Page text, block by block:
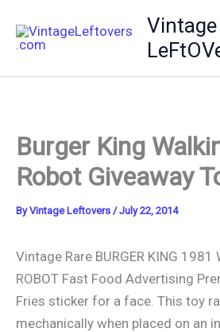
Vintage
Burger King
Robot Giveaway
ByVintage Leftovers /July 22, 2014
Vintage Rare BURGER KING 1981
ROBOT Fast Food Advertising
Fries sticker for a face. This toy
mechanically when placed on an